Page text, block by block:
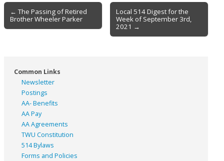
Post
navigation
← The Passing of Retired
Brother Wheeler Parker
Local 514 Digest for the
Week of September 3rd,
2021 →
Common Links
Newsletter
Postings
AA- Benefits
AA Pay
AA Agreements
TWU Constitution
514 Bylaws
Forms and Policies